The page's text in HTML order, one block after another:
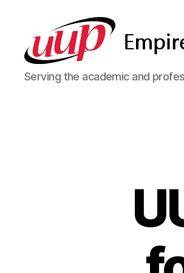
SUNY
Empire
Serving the academic and